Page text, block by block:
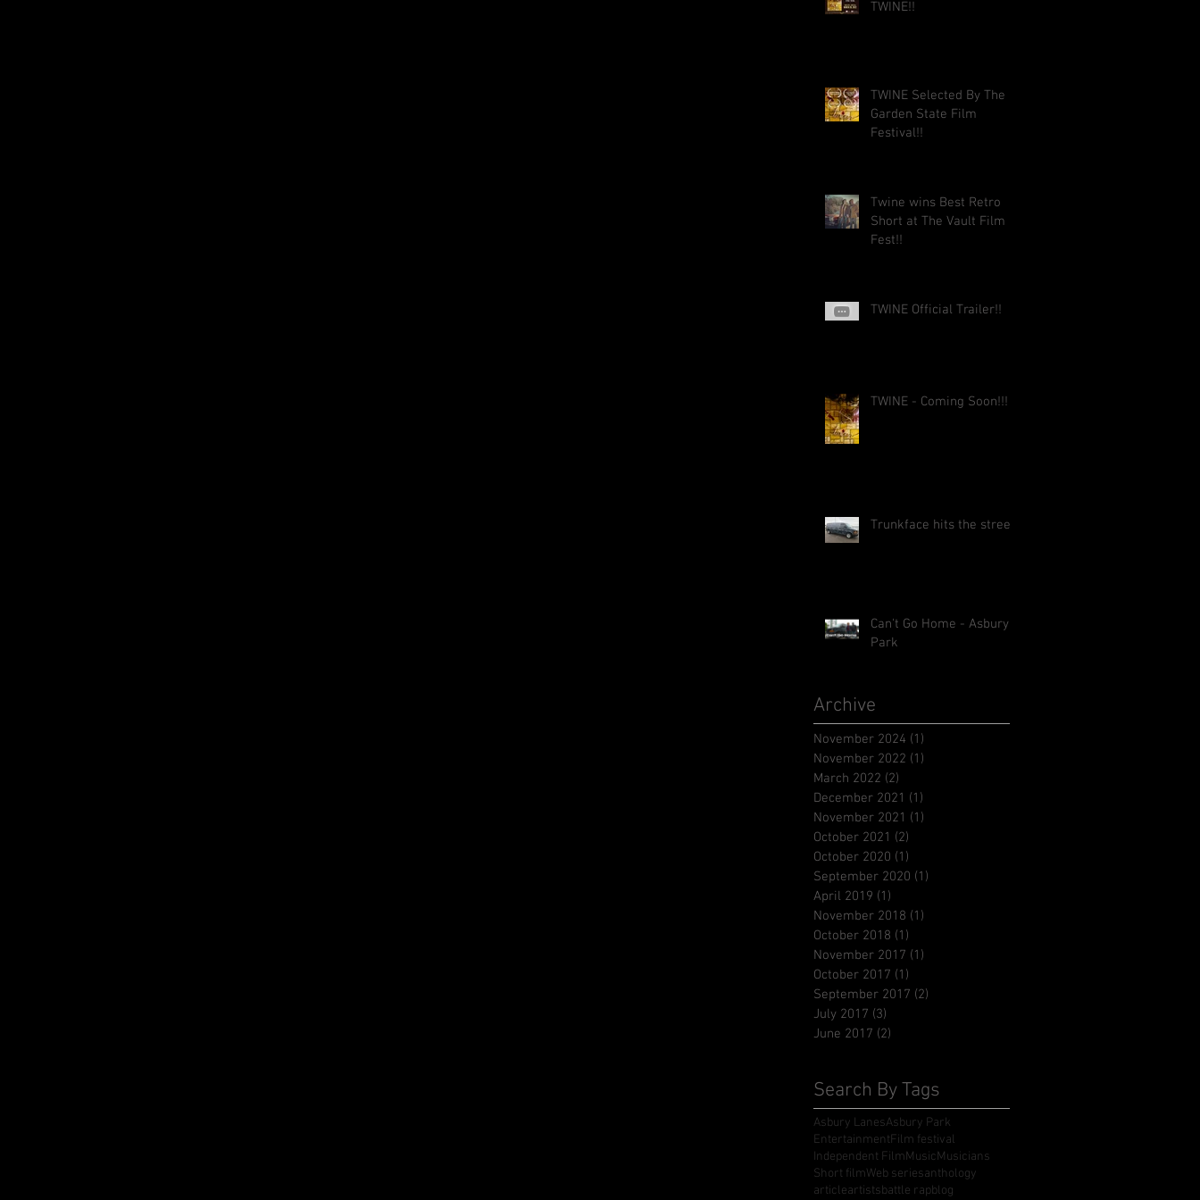
TWINE!!
TWINE Selected By The
Garden State Film
Festival!!
Twine wins Best Retro
Short at The Vault Film
Fest!!
TWINE Official Trailer!!
TWINE - Coming Soon!!!
Trunkface hits the street!
Can't Go Home - Asbury
Park
Archive
November 2024 (1)
November 2022 (1)
March 2022 (2)
December 2021 (1)
November 2021 (1)
October 2021 (2)
October 2020 (1)
September 2020 (1)
April 2019 (1)
November 2018 (1)
October 2018 (1)
November 2017 (1)
October 2017 (1)
September 2017 (2)
July 2017 (3)
June 2017 (2)
Search By Tags
Asbury LanesAsbury Park
EntertainmentFilm festival
Independent FilmMusicMusicians
Short filmWeb seriesanthology
articleartistsbattle rapblog